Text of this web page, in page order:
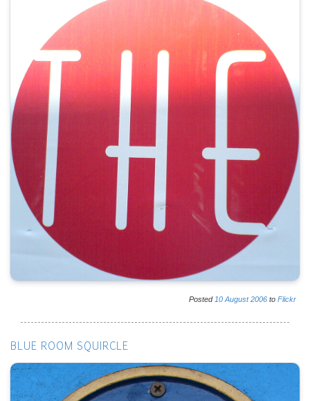
Posted 10 August 2006 to Flickr
BLUE ROOM SQUIRCLE